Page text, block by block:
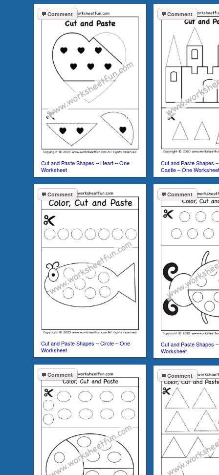
Comment
Cut and Paste Shapes – Heart – One
Worksheet
Comment
Cut and Paste Shapes
Castle – One Worksheet
Comment
Cut and Paste Shapes – Circle – One
Worksheet
Comment
Cut and Paste Shapes
Worksheet
Comment Comment